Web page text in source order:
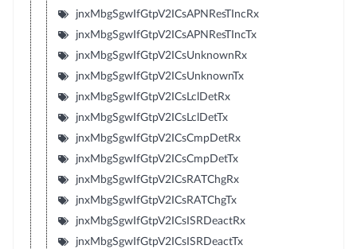
jnxMbgSgwIfGtpV2ICsAPNResTIncRx
jnxMbgSgwIfGtpV2ICsAPNResTIncTx
jnxMbgSgwIfGtpV2ICsUnknownRx
jnxMbgSgwIfGtpV2ICsUnknownTx
jnxMbgSgwIfGtpV2ICsLclDetRx
jnxMbgSgwIfGtpV2ICsLclDetTx
jnxMbgSgwIfGtpV2ICsCmpDetRx
jnxMbgSgwIfGtpV2ICsCmpDetTx
jnxMbgSgwIfGtpV2ICsRATChgRx
jnxMbgSgwIfGtpV2ICsRATChgTx
jnxMbgSgwIfGtpV2ICsISRDeactRx
jnxMbgSgwIfGtpV2ICsISRDeactTx